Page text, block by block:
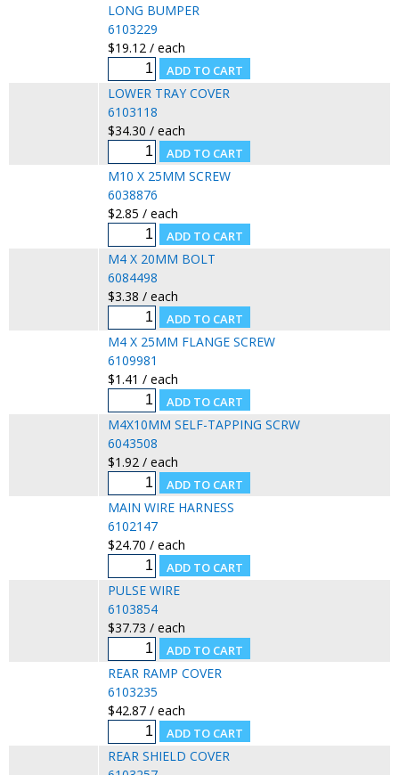
LONG BUMPER
6103229
$19.12 / each
LOWER TRAY COVER
6103118
$34.30 / each
M10 X 25MM SCREW
6038876
$2.85 / each
M4 X 20MM BOLT
6084498
$3.38 / each
M4 X 25MM FLANGE SCREW
6109981
$1.41 / each
M4X10MM SELF-TAPPING SCRW
6043508
$1.92 / each
MAIN WIRE HARNESS
6102147
$24.70 / each
PULSE WIRE
6103854
$37.73 / each
REAR RAMP COVER
6103235
$42.87 / each
REAR SHIELD COVER